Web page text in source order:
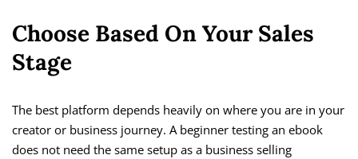
Choose Based On Your Sales
Stage
The best platform depends heavily on where you are in your
creator or business journey. A beginner testing an ebook
does not need the same setup as a business selling